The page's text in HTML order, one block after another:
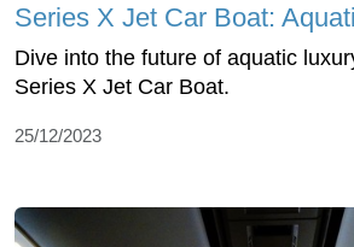
Series X Jet Car Boat:
Dive into the future of aquatic
Series X Jet Car Boat.
25/12/2023